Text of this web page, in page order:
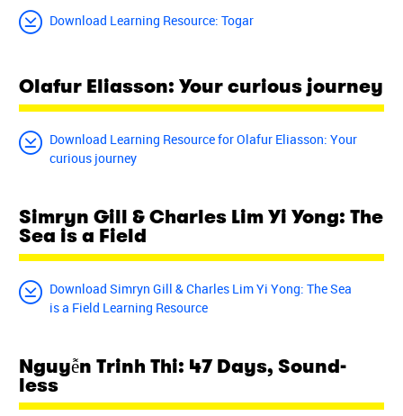
Download Learning Resource: Togar
Olafur Eliasson: Your curious journey
Download Learning Resource for Olafur Eliasson: Your
curious journey
Simryn Gill & Charles Lim Yi Yong: The
Sea is a Field
Download Simryn Gill & Charles Lim Yi Yong: The Sea
is a Field Learning Resource
Nguyễn Trinh Thi: 47 Days, Sound-
less